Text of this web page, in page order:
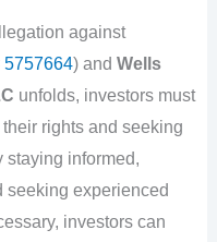
against
5757664) and Wells
unfolds, investors must
rights and seeking
staying informed,
seeking experienced
investors can